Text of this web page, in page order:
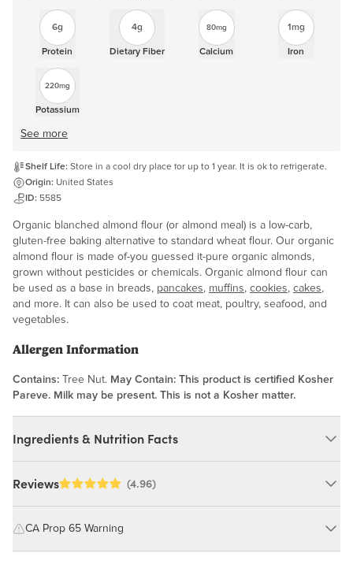
6g
Protein
4g
Dietary Fiber
80mg
Calcium
1mg
Iron
220mg
Potassium
See more
Shelf Life: Store in a cool dry place for up to 1 year. It is ok to refrigerate.
Origin: United States
ID: 5585
Organic blanched almond flour (or almond meal) is a low-carb,
gluten-free baking alternative to standard wheat flour. Our organic
almond flour is made of-you guessed it-pure organic almonds,
grown without pesticides or chemicals. Organic almond flour can
be used as a base in breads, pancakes, muffins, cookies, cakes,
and more. It can also be used to coat meat, poultry, seafood, and
vegetables.
Allergen Information
Contains: Tree Nut. May Contain: This product is certified Kosher
Pareve. Milk may be present. This is not a Kosher matter.
Ingredients & Nutrition Facts
Ingredients:
Reviews (4.96)
CA Prop 65 Warning